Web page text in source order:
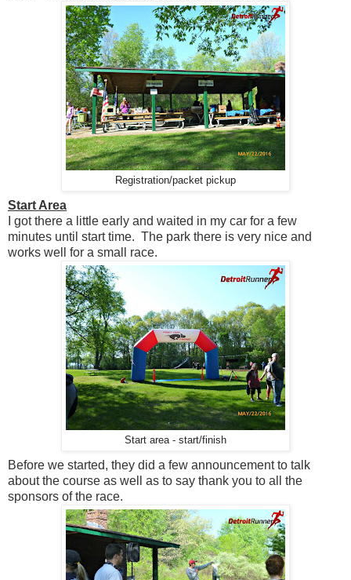
Registration/packet pickup
Start Area
I got there a little early and waited in my car for a few
minutes until start time. The park there is very nice and
works well for a small race.
Start area - start/finish
Before we started, they did a few announcement to talk
about the course as well as to say thank you to all the
sponsors of the race.